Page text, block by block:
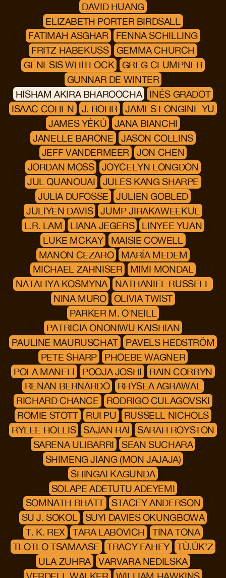
DAVID HUANG
ELIZABETH PORTER BIRDSALL
FATIMAH ASGHAR
FENNA SCHILLING
FRITZ HABEKUSS
GEMMA CHURCH
GENESIS WHITLOCK
GREG CLUMPNER
GUNNAR DE WINTER
HISHAM AKIRA BHAROOCHA
INÉS GRADOT
ISAAC COHEN
J. ROHR
JAMES LONGINE YU
JAMES YÉKÚ
JANA BIANCHI
JANELLE BARONE
JASON COLLINS
JEFF VANDERMEER
JON CHEN
JORDAN MOSS
JOYCELYN LONGDON
JUL QUANOUAI
JULES KANG SHARPE
JULIA DUFOSSE
JULIEN GOBLED
JULIYEN DAVIS
JUMP JIRAKAWEEKUL
L.R. LAM
LIANA JEGERS
LINYEE YUAN
LUKE MCKAY
MAISIE COWELL
MANON CEZARO
MARÍA MEDEM
MICHAEL ZAHNISER
MIMI MONDAL
NATALIYA KOSMYNA
NATHANIEL RUSSELL
NINA MURO
OLIVIA TWIST
PARKER M. O'NEILL
PATRICIA ONONIWU KAISHIAN
PAULINE MAURUSCHAT
PAVELS HEDSTRÖM
PETE SHARP
PHOEBE WAGNER
POLA MANELI
POOJA JOSHI
RAIN CORBYN
RENAN BERNARDO
RHYSEA AGRAWAL
RICHARD CHANCE
RODRIGO CULAGOVSKI
ROMIE STOTT
RUI PU
RUSSELL NICHOLS
RYLEE HOLLIS
SAJAN RAI
SARAH ROYSTON
SARENA ULIBARRI
SEAN SUCHARA
SHIMENG JIANG (MON JAJAJA)
SHINGAI KAGUNDA
SOLAPE ADETUTU ADEYEMI
SOMNATH BHATT
STACEY ANDERSON
SU J. SOKOL
SUYI DAVIES OKUNGBOWA
T. K. REX
TARA LABOVICH
TINA TONA
TLOTLO TSAMAASE
TRACY FAHEY
TÙ.ÚK’Z
ULA ZUHRA
VARVARA NEDILSKA